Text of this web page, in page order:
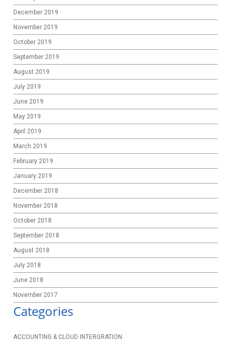
December 2019
November 2019
October 2019
September 2019
August 2019
July 2019
June 2019
May 2019
April 2019
March 2019
February 2019
January 2019
December 2018
November 2018
October 2018
September 2018
August 2018
July 2018
June 2018
November 2017
Categories
ACCOUNTING & CLOUD INTERGRATION